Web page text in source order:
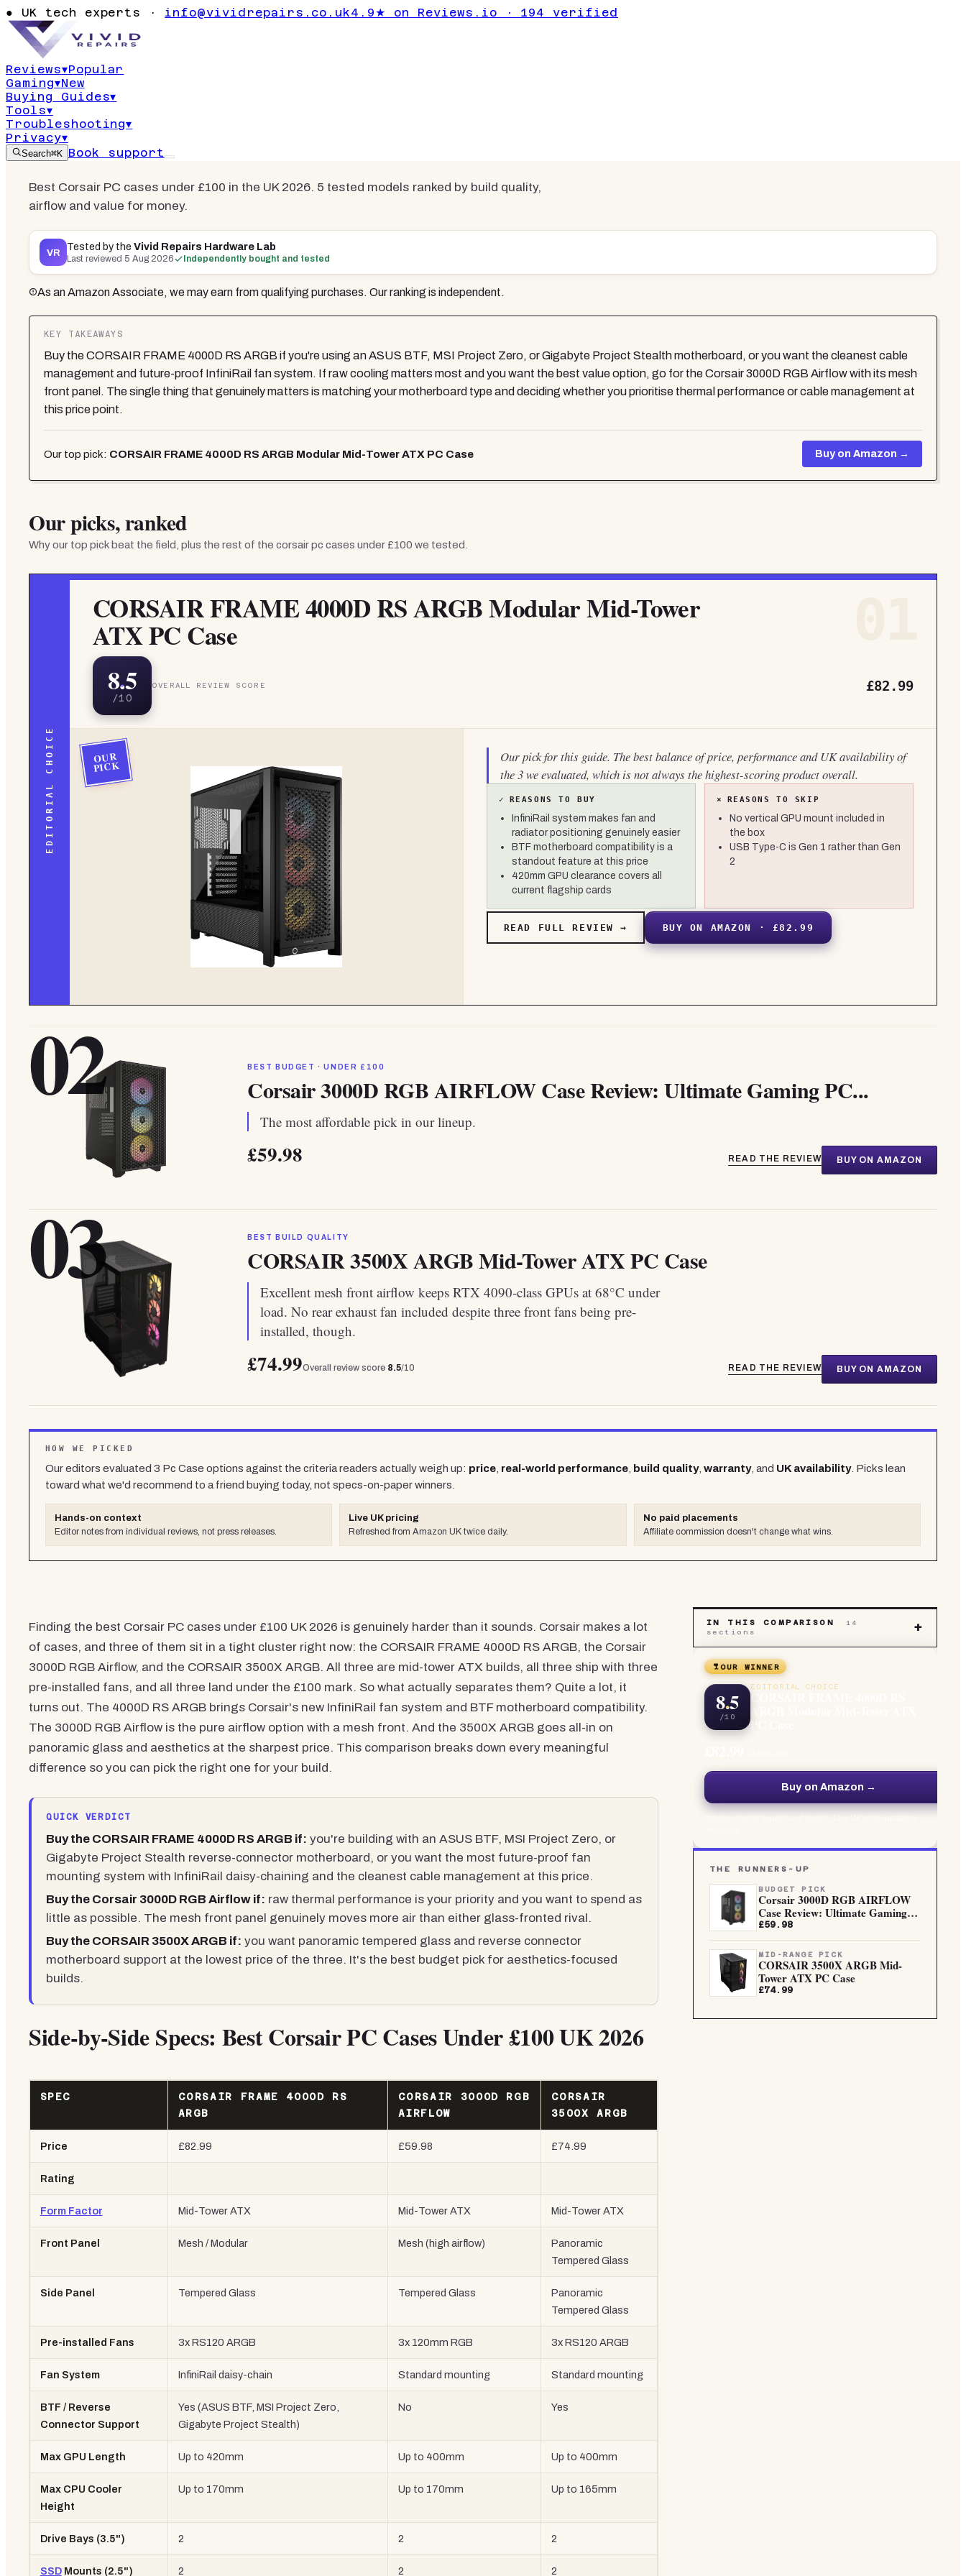
● UK tech experts · info@vividrepairs.co.uk4.9★ on Reviews.io · 194 verified
Reviews▾Popular
Gaming▾New
Buying Guides▾
Tools▾
Troubleshooting▾
Privacy▾
Search⌘K Book support
Ranked
Best Corsair PC cases under £100 in the UK 2026. 5 tested models ranked by build quality,
airflow and value for money.
VR Tested by theVivid Repairs Hardware Lab
Last reviewed 5 Aug 2026 Independently bought and tested
As an Amazon Associate, we may earn from qualifying purchases. Our ranking is independent.
KEY TAKEAWAYS
Buy the CORSAIR FRAME 4000D RS ARGB if you're using an ASUS BTF, MSI Project Zero, or Gigabyte Project Stealth motherboard, or you want the cleanest cable
management and future-proof InfiniRail fan system. If raw cooling matters most and you want the best value option, go for the Corsair 3000D RGB Airflow with its mesh
front panel. The single thing that genuinely matters is matching your motherboard type and deciding whether you prioritise thermal performance or cable management at
this price point.
Our top pick: CORSAIR FRAME 4000D RS ARGB Modular Mid-Tower ATX PC Case Buy on Amazon →
Our picks, ranked
Why our top pick beat the field, plus the rest of the corsair pc cases under £100 we tested.
EDITORIAL CHOICE
CORSAIR FRAME 4000D RS ARGB Modular Mid-Tower
ATX PC Case
8.5
/10
OVERALL REVIEW SCORE £82.99
OUR
PICK
Our pick for this guide. The best balance of price, performance and UK availability of
the 3 we evaluated, which is not always the highest-scoring product overall.
✓ REASONS TO BUY
InfiniRail system makes fan and
radiator positioning genuinely easier
BTF motherboard compatibility is a
standout feature at this price
420mm GPU clearance covers all
current flagship cards
× REASONS TO SKIP
No vertical GPU mount included in
the box
USB Type-C is Gen 1 rather than Gen
2
READ FULL REVIEW → BUY ON AMAZON · £82.99
02 BEST BUDGET · UNDER £100
Corsair 3000D RGB AIRFLOW Case Review: Ultimate Gaming PC...
The most affordable pick in our lineup.
£59.98 READ THE REVIEW BUY ON AMAZON
03 BEST BUILD QUALITY
CORSAIR 3500X ARGB Mid-Tower ATX PC Case
Excellent mesh front airflow keeps RTX 4090-class GPUs at 68°C under
load. No rear exhaust fan included despite three front fans being pre-
installed, though.
£74.99Overall review score 8.5/10 READ THE REVIEW BUY ON AMAZON
HOW WE PICKED
Our editors evaluated 3 Pc Case options against the criteria readers actually weigh up: price, real-world performance, build quality, warranty, and UK availability. Picks lean
toward what we'd recommend to a friend buying today, not specs-on-paper winners.
Hands-on context
Editor notes from individual reviews, not press releases.
Live UK pricing
Refreshed from Amazon UK twice daily.
No paid placements
Affiliate commission doesn't change what wins.
Finding the best Corsair PC cases under £100 UK 2026 is genuinely harder than it sounds. Corsair makes a lot
of cases, and three of them sit in a tight cluster right now: the CORSAIR FRAME 4000D RS ARGB, the Corsair
3000D RGB Airflow, and the CORSAIR 3500X ARGB. All three are mid-tower ATX builds, all three ship with three
pre-installed fans, and all three land under the £100 mark. So what actually separates them? Quite a lot, it
turns out. The 4000D RS ARGB brings Corsair's new InfiniRail fan system and BTF motherboard compatibility.
The 3000D RGB Airflow is the pure airflow option with a mesh front. And the 3500X ARGB goes all-in on
panoramic glass and aesthetics at the sharpest price. This comparison breaks down every meaningful
difference so you can pick the right one for your build.
QUICK VERDICT
Buy the CORSAIR FRAME 4000D RS ARGB if: you're building with an ASUS BTF, MSI Project Zero, or
Gigabyte Project Stealth reverse-connector motherboard, or you want the most future-proof fan
mounting system with InfiniRail daisy-chaining and the cleanest cable management at this price.
Buy the Corsair 3000D RGB Airflow if: raw thermal performance is your priority and you want to spend as
little as possible. The mesh front panel genuinely moves more air than either glass-fronted rival.
Buy the CORSAIR 3500X ARGB if: you want panoramic tempered glass and reverse connector
motherboard support at the lowest price of the three. It's the best budget pick for aesthetics-focused
builds.
Side-by-Side Specs: Best Corsair PC Cases Under £100 UK 2026
SPEC
CORSAIR FRAME 4000D RS
ARGB
CORSAIR 3000D RGB
AIRFLOW
CORSAIR
3500X ARGB
Price £82.99 £59.98 £74.99
Rating
Form Factor Mid-Tower ATX Mid-Tower ATX Mid-Tower ATX
Front Panel Mesh / Modular Mesh (high airflow)
Panoramic
Tempered Glass
Side Panel Tempered Glass Tempered Glass
Panoramic
Tempered Glass
Pre-installed Fans 3x RS120 ARGB 3x 120mm RGB 3x RS120 ARGB
Fan System InfiniRail daisy-chain Standard mounting Standard mounting
BTF / Reverse
Connector Support
Yes (ASUS BTF, MSI Project Zero,
Gigabyte Project Stealth)
No Yes
Max GPU Length Up to 420mm Up to 400mm Up to 400mm
Max CPU Cooler
Height
Up to 170mm Up to 170mm Up to 165mm
Drive Bays (3.5") 2 2 2
SSDMounts (2.5") 2 2 2
IN THIS COMPARISON
14
sections
+
OUR WINNER
8.5
/10
EDITORIAL CHOICE
Buy on Amazon →
THE RUNNERS-UP
BUDGET PICK
Corsair 3000D RGB AIRFLOW
Case Review: Ultimate Gaming
PC...
£59.98
MID-RANGE PICK
CORSAIR 3500X ARGB Mid-
Tower ATX PC Case
£74.99